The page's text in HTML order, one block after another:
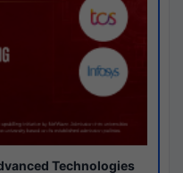
Technologies